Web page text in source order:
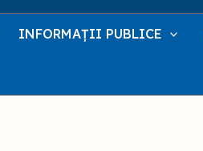
INFORMAȚII PUBLICE